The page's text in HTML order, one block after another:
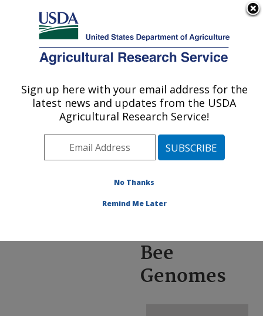
Here's how you know
Agricultural Research Service
U.S. DEPARTMENT OF AGRICULTURE
Events»News Articles»
Research News »2022
Collecting a Library of
Collecting a
Bee
Genomes
Sign up here with your email address for the
latest news and updates from the USDA
Agricultural Research Service!
No Thanks
Remind Me Later